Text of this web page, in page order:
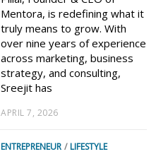
Mentora, is redefining what it
truly means to grow. With
over nine years of experience
across marketing, business
strategy, and consulting,
Sreejit has
APRIL 7, 2026
ENTREPRENEUR / LIFESTYLE